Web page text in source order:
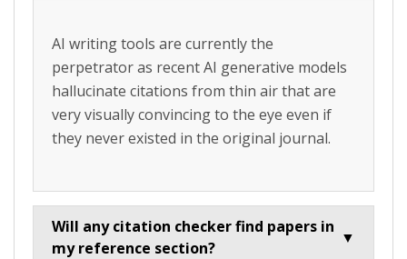
AI writing tools are currently the
perpetrator as recent AI generative models
hallucinate citations from thin air that are
very visually convincing to the eye even if
they never existed in the original journal.
Will any citation checker find papers in
my reference section?
▼